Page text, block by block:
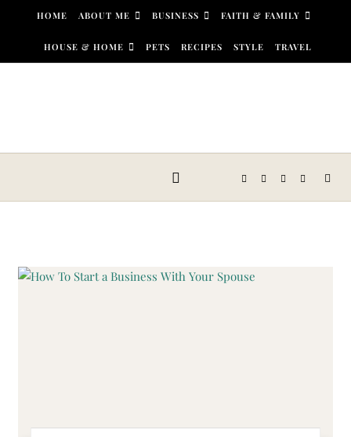
Skip to content
HOME ABOUT ME BUSINESS FAITH & FAMILY
HOUSE & HOME PETS RECIPES STYLE TRAVEL